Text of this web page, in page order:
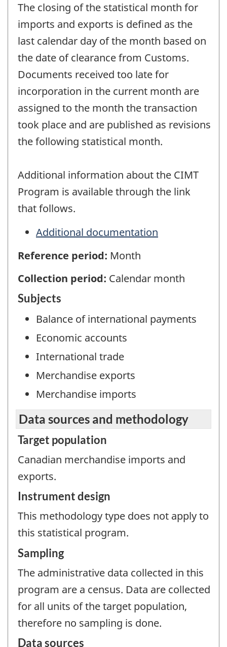
The closing of the statistical month for
imports and exports is defined as the
last calendar day of the month based on
the date of clearance from Customs.
Documents received too late for
incorporation in the current month are
assigned to the month the transaction
took place and are published as revisions
the following statistical month.
Additional information about the CIMT
Program is available through the link
that follows.
Additional documentation
Reference period: Month
Collection period: Calendar month
Subjects
Balance of international payments
Economic accounts
International trade
Merchandise exports
Merchandise imports
Data sources and methodology
Target population
Canadian merchandise imports and
exports.
Instrument design
This methodology type does not apply to
this statistical program.
Sampling
The administrative data collected in this
program are a census. Data are collected
for all units of the target population,
therefore no sampling is done.
Data sources